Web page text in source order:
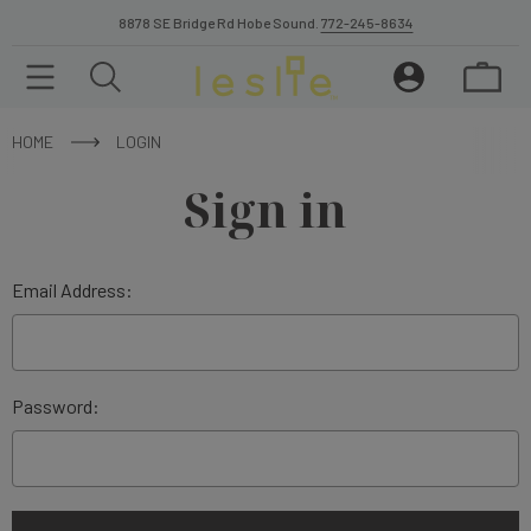
8878 SE Bridge Rd Hobe Sound. 772-245-8634
HOME LOGIN
Sign in
Email Address:
Password: